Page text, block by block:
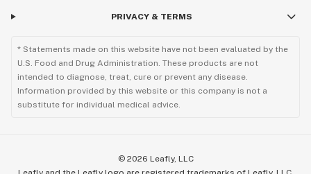
PRIVACY & TERMS
* Statements made on this website have not been evaluated by the
U.S. Food and Drug Administration. These products are not
intended to diagnose, treat, cure or prevent any disease.
Information provided by this website or this company is not a
substitute for individual medical advice.
© 2026 Leafly, LLC